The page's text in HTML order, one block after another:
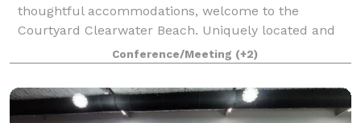
thoughtful accommodations, welcome to the
Courtyard Clearwater Beach. Uniquely located and
guest-focused, our brand new 139 room Courtyard
Clearwater Beach will provide guests a modern yet c
Conference/Meeting (+2)